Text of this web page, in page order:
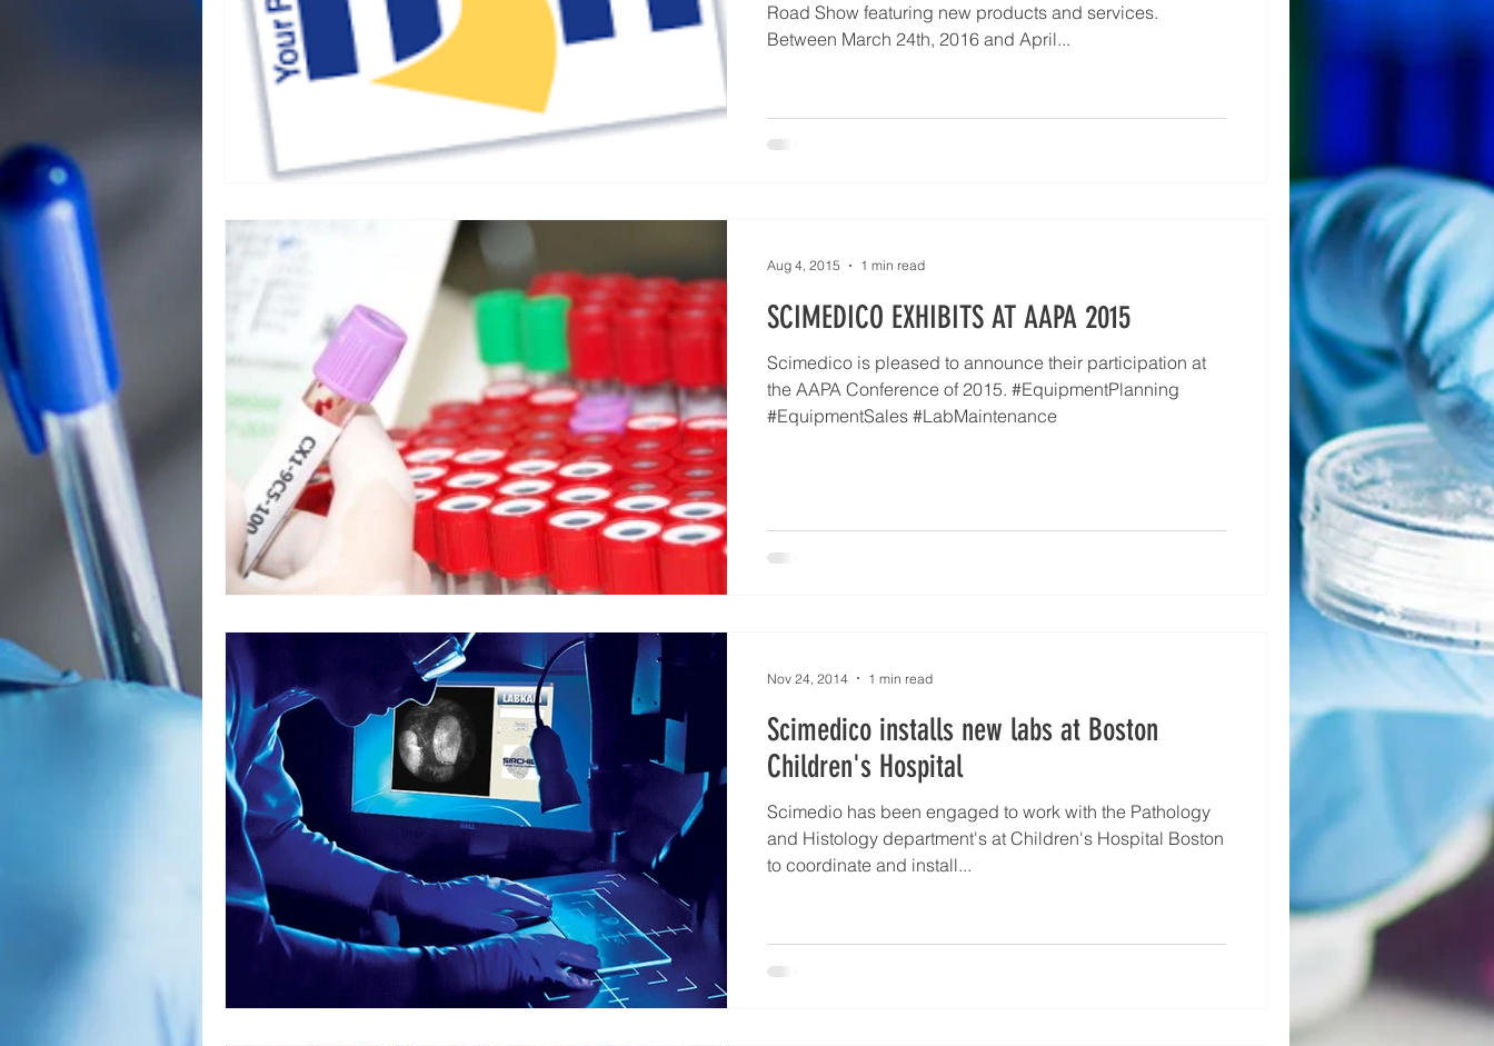
Road Show featuring new products and services.
Between March 24th, 2016 and April...
SCIMEDICO EXHIBITS AT AAPA 2015
Scimedico is pleased to announce their participation at
the AAPA Conference of 2015. #EquipmentPlanning
#EquipmentSales #LabMaintenance
Aug 4, 2015 1 min read
Scimedico installs new labs at Boston
Children's Hospital
Scimedio has been engaged to work with the Pathology
and Histology department's at Children's Hospital Boston
to coordinate and install...
Nov 24, 2014 1 min read